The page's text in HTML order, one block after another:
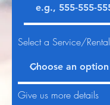
Select a Service/Rental
Give us more details